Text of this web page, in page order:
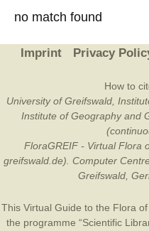
no match found
Imprint Privacy
How to
University of Greifswald,
Institute of Geography and
FloraGREIF - Virtual Flora
greifswald.de). Computer
Greifswald,
This Virtual Guide to the Flora
the programme “Scientific